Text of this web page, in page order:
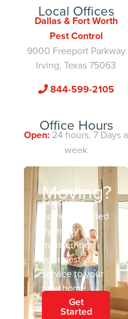
Local Offices
Dallas & Fort Worth
Pest Control
9000 Freeport Parkway
Irving, Texas 75063
844-599-2105
Office Hours
Open: 24 hours, 7 Days a
week
Moving?
Keep your
home protected
by easily
transferring
your pest
service to your
new home.
Get
Started